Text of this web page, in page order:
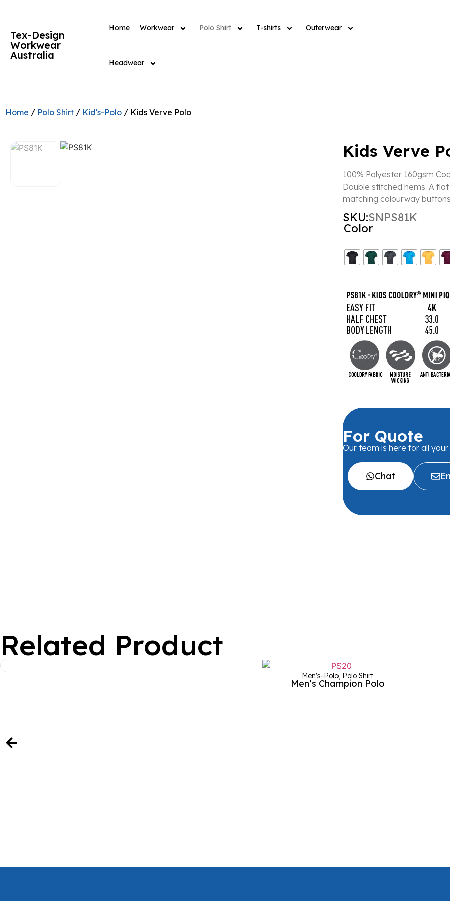
Tex-Design
Workwear
Australia
Home Workwear Polo Shirt T-shirts Outerwear
Headwear
Home / Polo Shirt / Kid's-Polo / Kids Verve Polo
Kids Verve
100% Polyester 160gsm
Double stitched hems. A
matching colourway
SKU:SNPS81K
Color
For Quote
Our team is here for all
Chat
Related Product
Men's-Polo, Polo Shirt
Men’s Champion Polo